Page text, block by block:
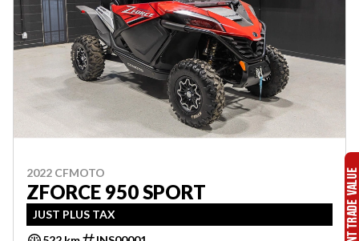
2022 CFMOTO
ZFORCE 950 SPORT
JUST PLUS TAX